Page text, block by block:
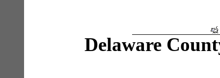
Delaware